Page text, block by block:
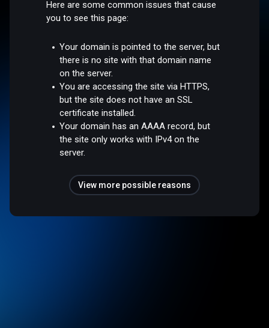
Here are some common issues that cause
you to see this page:
Your domain is pointed to the server, but
there is no site with that domain name
on the server.
You are accessing the site via HTTPS,
but the site does not have an SSL
certificate installed.
Your domain has an AAAA record, but
the site only works with IPv4 on the
server.
View more possible reasons